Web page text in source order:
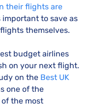
their flights are
important to save as
themselves.
budget airlines
on your next flight.
on the Best UK
one of the
the most